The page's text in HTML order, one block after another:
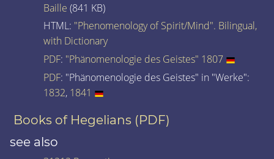
Baille (841 KB)
HTML: "Phenomenology of Spirit/Mind". Bilingual,
with Dictionary
PDF: "Phänomenologie des Geistes" 1807
PDF: "Phänomenologie des Geistes" in "Werke":
1832, 1841
Books of Hegelians (PDF)
see also